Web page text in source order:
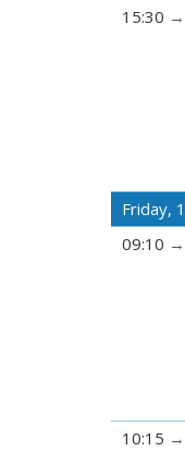
15:30
Friday,
09:10
10:15